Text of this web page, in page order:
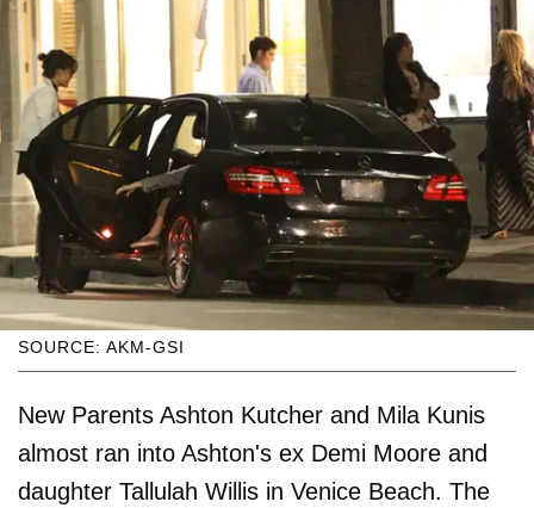
SOURCE: AKM-GSI
New Parents Ashton Kutcher and Mila Kunis
almost ran into Ashton's ex Demi Moore and
daughter Tallulah Willis in Venice Beach. The